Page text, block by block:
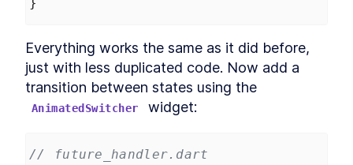
Everything works the same as it did before,
just with less duplicated code. Now add a
AnimatedSwitcher widget:
// future_handler.dart